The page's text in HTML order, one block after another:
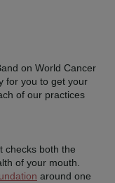
on World Cancer
for you to get your
of our practices
checks both the
of your mouth.
around one